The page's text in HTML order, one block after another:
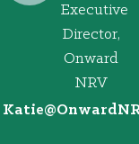
Executive
Director,
Onward
NRV
@eitaK